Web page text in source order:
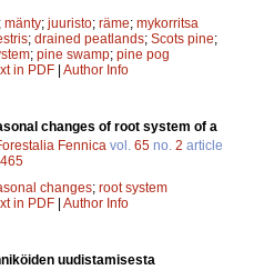
; mänty; juuristo; räme; mykorritsa
; drained peatlands; Scots pine;
; pine swamp; pine pog
in PDF Author Info
changes of root system of a
Fennica vol. 65 no. 2 article
changes; root system
in PDF Author Info
uudistamisesta